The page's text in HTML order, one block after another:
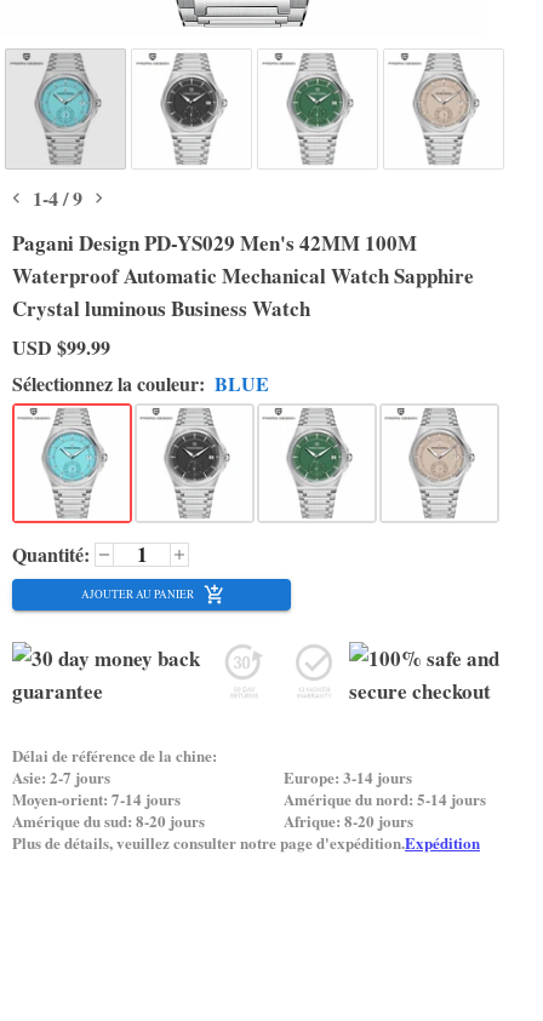
1-4/9
Pagani Design PD-YS029 Men's 42MM 100M
Waterproof Automatic Mechanical Watch Sapphire
Crystal luminous Business Watch
USD $99.99
Sélectionnez la couleur: BLUE
Quantité:
AJOUTER AU PANIER
Délai de référence de la chine:
Asie: 2-7 jours
Europe: 3-14 jours
Moyen-orient: 7-14 jours
Amérique du nord: 5-14 jours
Amérique du sud: 8-20 jours
Afrique: 8-20 jours
Plus de détails, veuillez consulter notre page d'expédition.Expédition